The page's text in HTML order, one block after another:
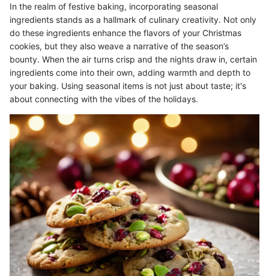
In the realm of festive baking, incorporating seasonal
ingredients stands as a hallmark of culinary creativity. Not only
do these ingredients enhance the flavors of your Christmas
cookies, but they also weave a narrative of the season’s
bounty. When the air turns crisp and the nights draw in, certain
ingredients come into their own, adding warmth and depth to
your baking. Using seasonal items is not just about taste; it's
about connecting with the vibes of the holidays.